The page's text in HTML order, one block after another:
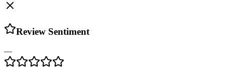
Review Sentiment
—